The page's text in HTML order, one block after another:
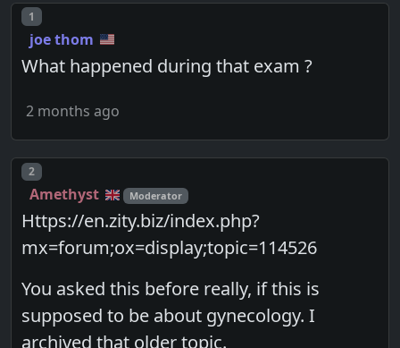
Post number
1
joe thom
What happened during that exam ?
2 months ago
Post number
2
Amethyst Moderator
Https://en.zity.biz/index.php?
mx=forum;ox=display;topic=114526
You asked this before really, if this is
supposed to be about gynecology. I
archived that older topic.